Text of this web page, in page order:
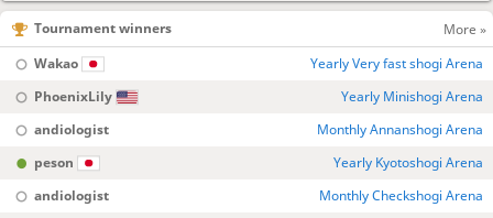
Tournament winners
More »
Wakao
Yearly Very fast shogi Arena
PhoenixLily
Yearly Minishogi Arena
andiologist
Monthly Annanshogi Arena
peson
Yearly Kyotoshogi Arena
andiologist
Monthly Checkshogi Arena